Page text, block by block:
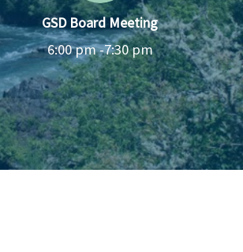
GSD Board Meeting
6:00 pm -7:30 pm